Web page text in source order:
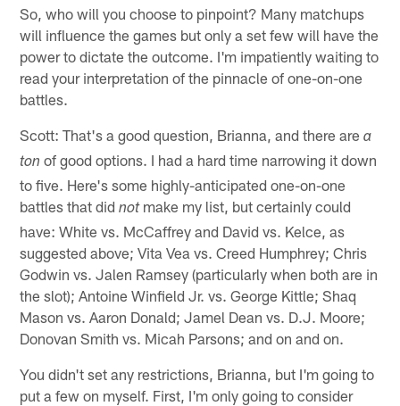
So, who will you choose to pinpoint? Many matchups
will influence the games but only a set few will have the
power to dictate the outcome. I'm impatiently waiting to
read your interpretation of the pinnacle of one-on-one
battles.
Scott: That's a good question, Brianna, and there area
ton of good options. I had a hard time narrowing it down
to five. Here's some highly-anticipated one-on-one
battles that didnotmake my list, but certainly could
have: White vs. McCaffrey and David vs. Kelce, as
suggested above; Vita Vea vs. Creed Humphrey; Chris
Godwin vs. Jalen Ramsey (particularly when both are in
the slot); Antoine Winfield Jr. vs. George Kittle; Shaq
Mason vs. Aaron Donald; Jamel Dean vs. D.J. Moore;
Donovan Smith vs. Micah Parsons; and on and on.
You didn't set any restrictions, Brianna, but I'm going to
put a few on myself. First, I'm only going to consider